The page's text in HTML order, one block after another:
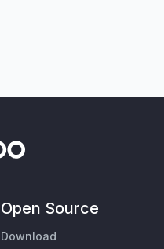
Open Source
Download